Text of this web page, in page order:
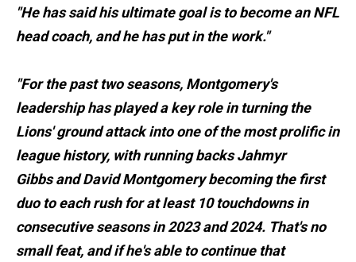
"He has said his ultimate goal is to become an NFL
head coach, and he has put in the work."
"For the past two seasons, Montgomery's
leadership has played a key role in turning the
Lions' ground attack into one of the most prolific in
league history, with running backs Jahmyr
Gibbs and David Montgomery becoming the first
duo to each rush for at least 10 touchdowns in
consecutive seasons in 2023 and 2024. That's no
small feat, and if he's able to continue that